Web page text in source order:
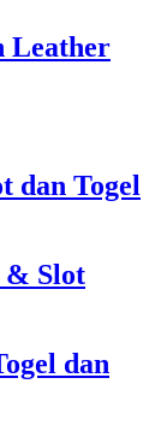
Leather
dan Togel
& Slot
dan